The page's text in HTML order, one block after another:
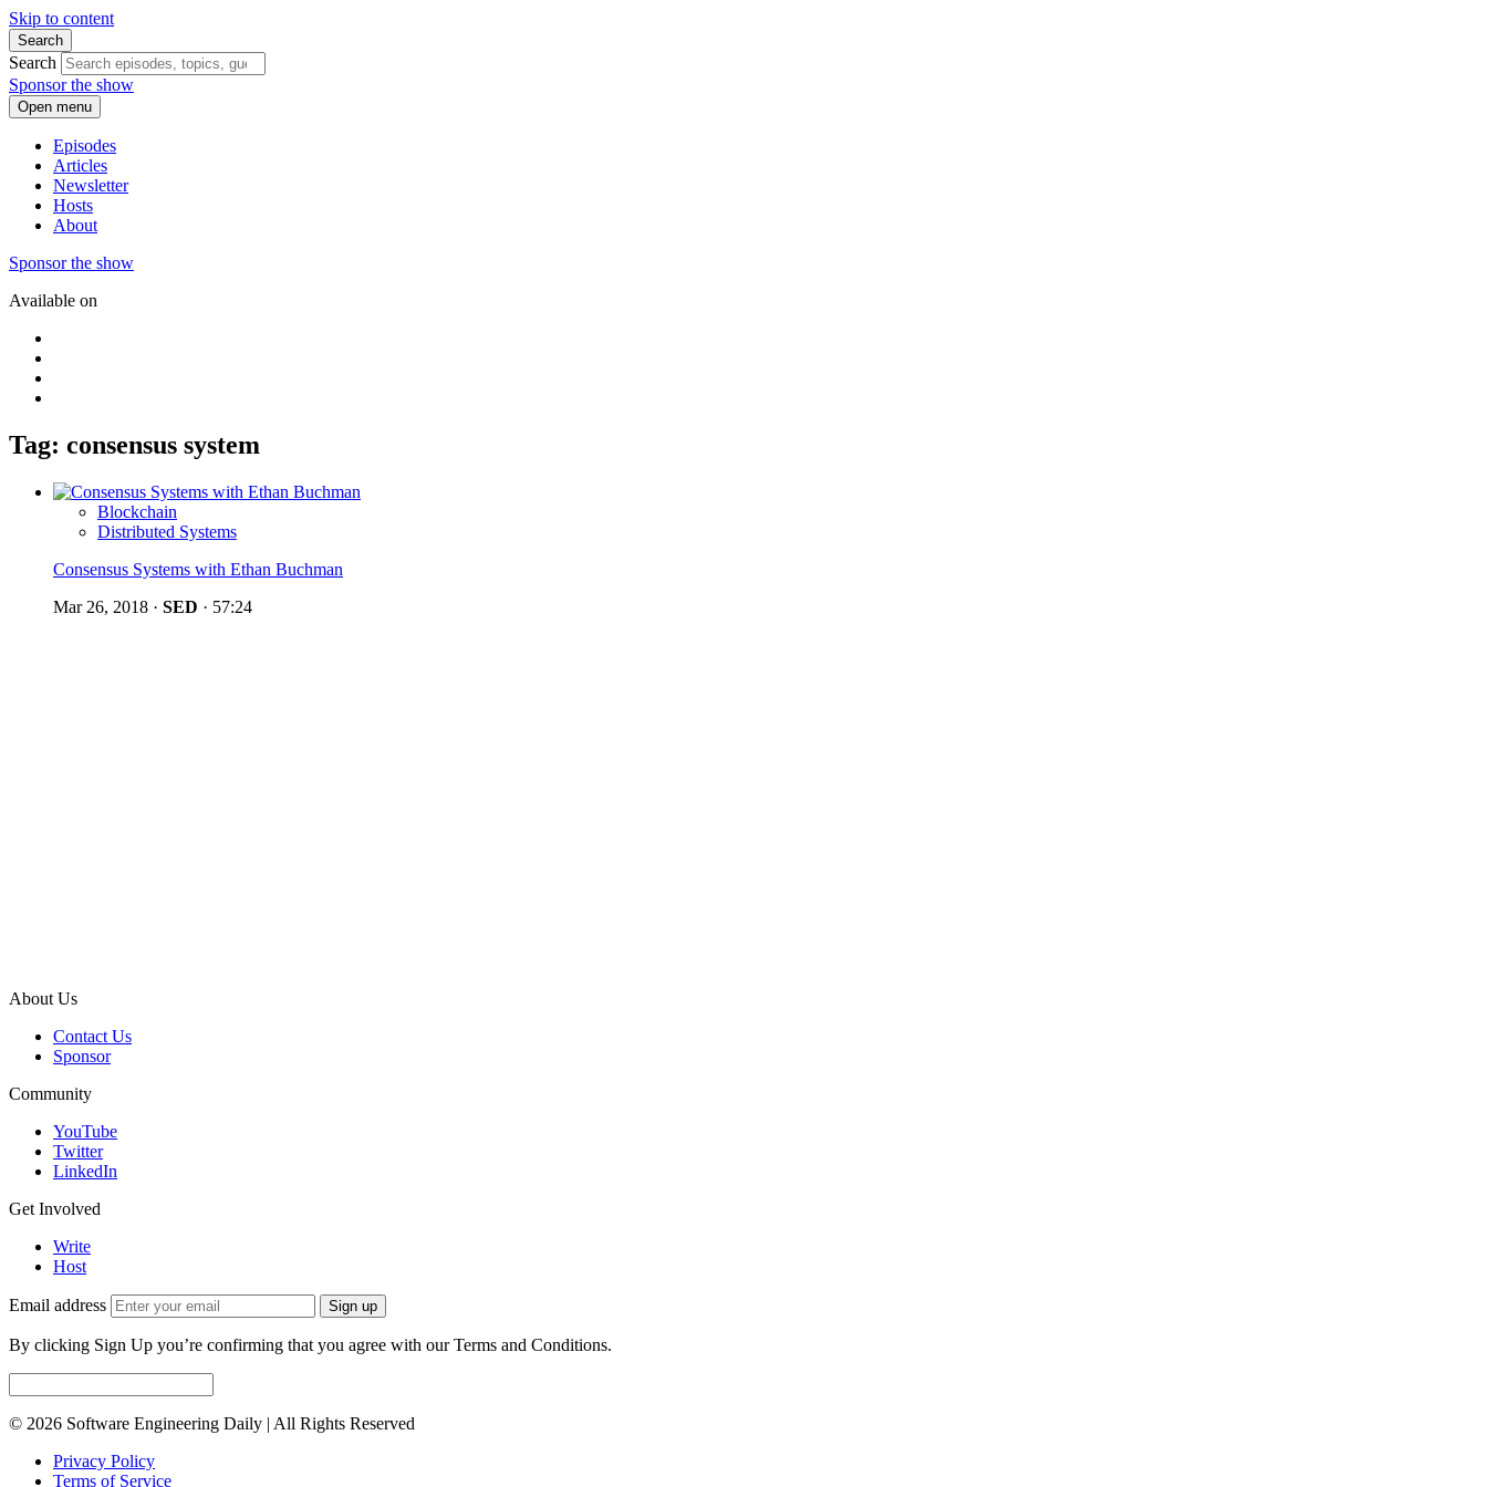
Skip to content
Search
Search
Sponsor the show
Open menu
Episodes
Articles
Newsletter
Hosts
About
Sponsor the show
Available on
Tag: consensus system
Blockchain
Distributed Systems
Consensus Systems with Ethan Buchman
Mar 26, 2018 · SED · 57:24
About Us
Contact Us
Sponsor
Community
YouTube
Twitter
LinkedIn
Get Involved
Write
Host
Email address Sign up
By clicking Sign Up you’re confirming that you agree with our Terms and Conditions.
© 2026 Software Engineering Daily | All Rights Reserved
Privacy Policy
Terms of Service